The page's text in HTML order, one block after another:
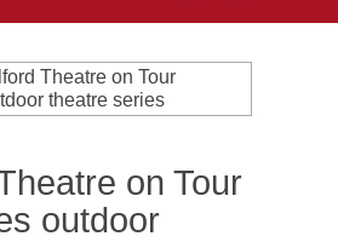
Theatre on Tour
theatre series
on Tour
outdoor